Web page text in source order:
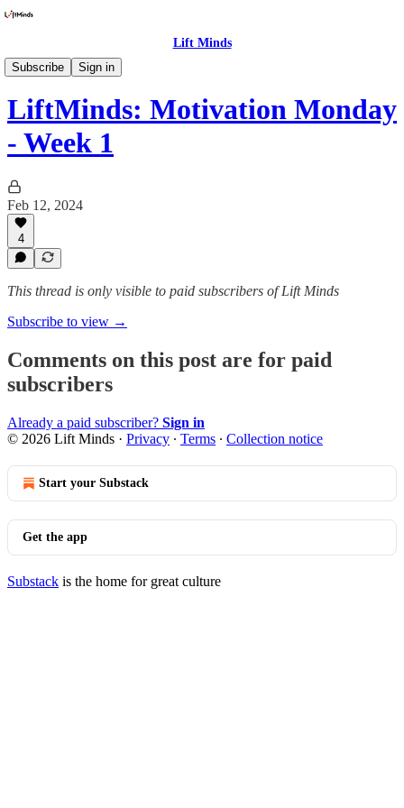
Lift Minds
Subscribe
Sign in
Newsletters
LiftMinds: Motivation Monday
- Week 1
Feb 12, 2024
4
This thread is only visible to paid subscribers of Lift Minds
Subscribe to view →
Comments on this post are for paid
subscribers
Already a paid subscriber? Sign in
© 2026 Lift Minds · Privacy ∙ Terms ∙ Collection notice
Start your Substack
Get the app
Substack is the home for great culture